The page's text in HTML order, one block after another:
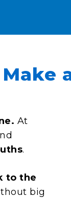
At
.
to the
big